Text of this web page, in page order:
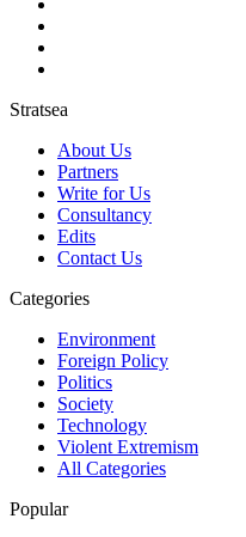
Stratsea
About Us
Partners
Write for Us
Consultancy
Edits
Contact Us
Categories
Environment
Foreign Policy
Politics
Society
Technology
Violent Extremism
All Categories
Popular